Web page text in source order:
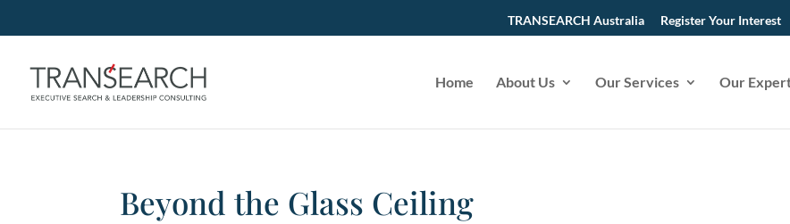
TRANSEARCH Australia Register Your Interest
Home About Us Our Services Our
Beyond the Glass Ceiling